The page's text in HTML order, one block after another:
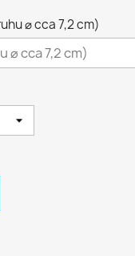
⌀ cca 7,2 cm)